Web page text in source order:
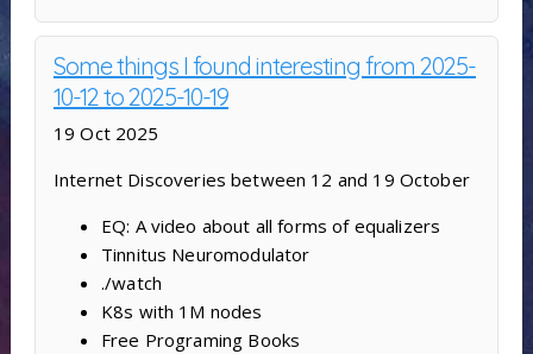
Some things I found interesting from 2025-
10-12 to 2025-10-19
19 Oct 2025
Internet Discoveries between 12 and 19 October
EQ: A video about all forms of equalizers
Tinnitus Neuromodulator
./watch
K8s with 1M nodes
Free Programing Books